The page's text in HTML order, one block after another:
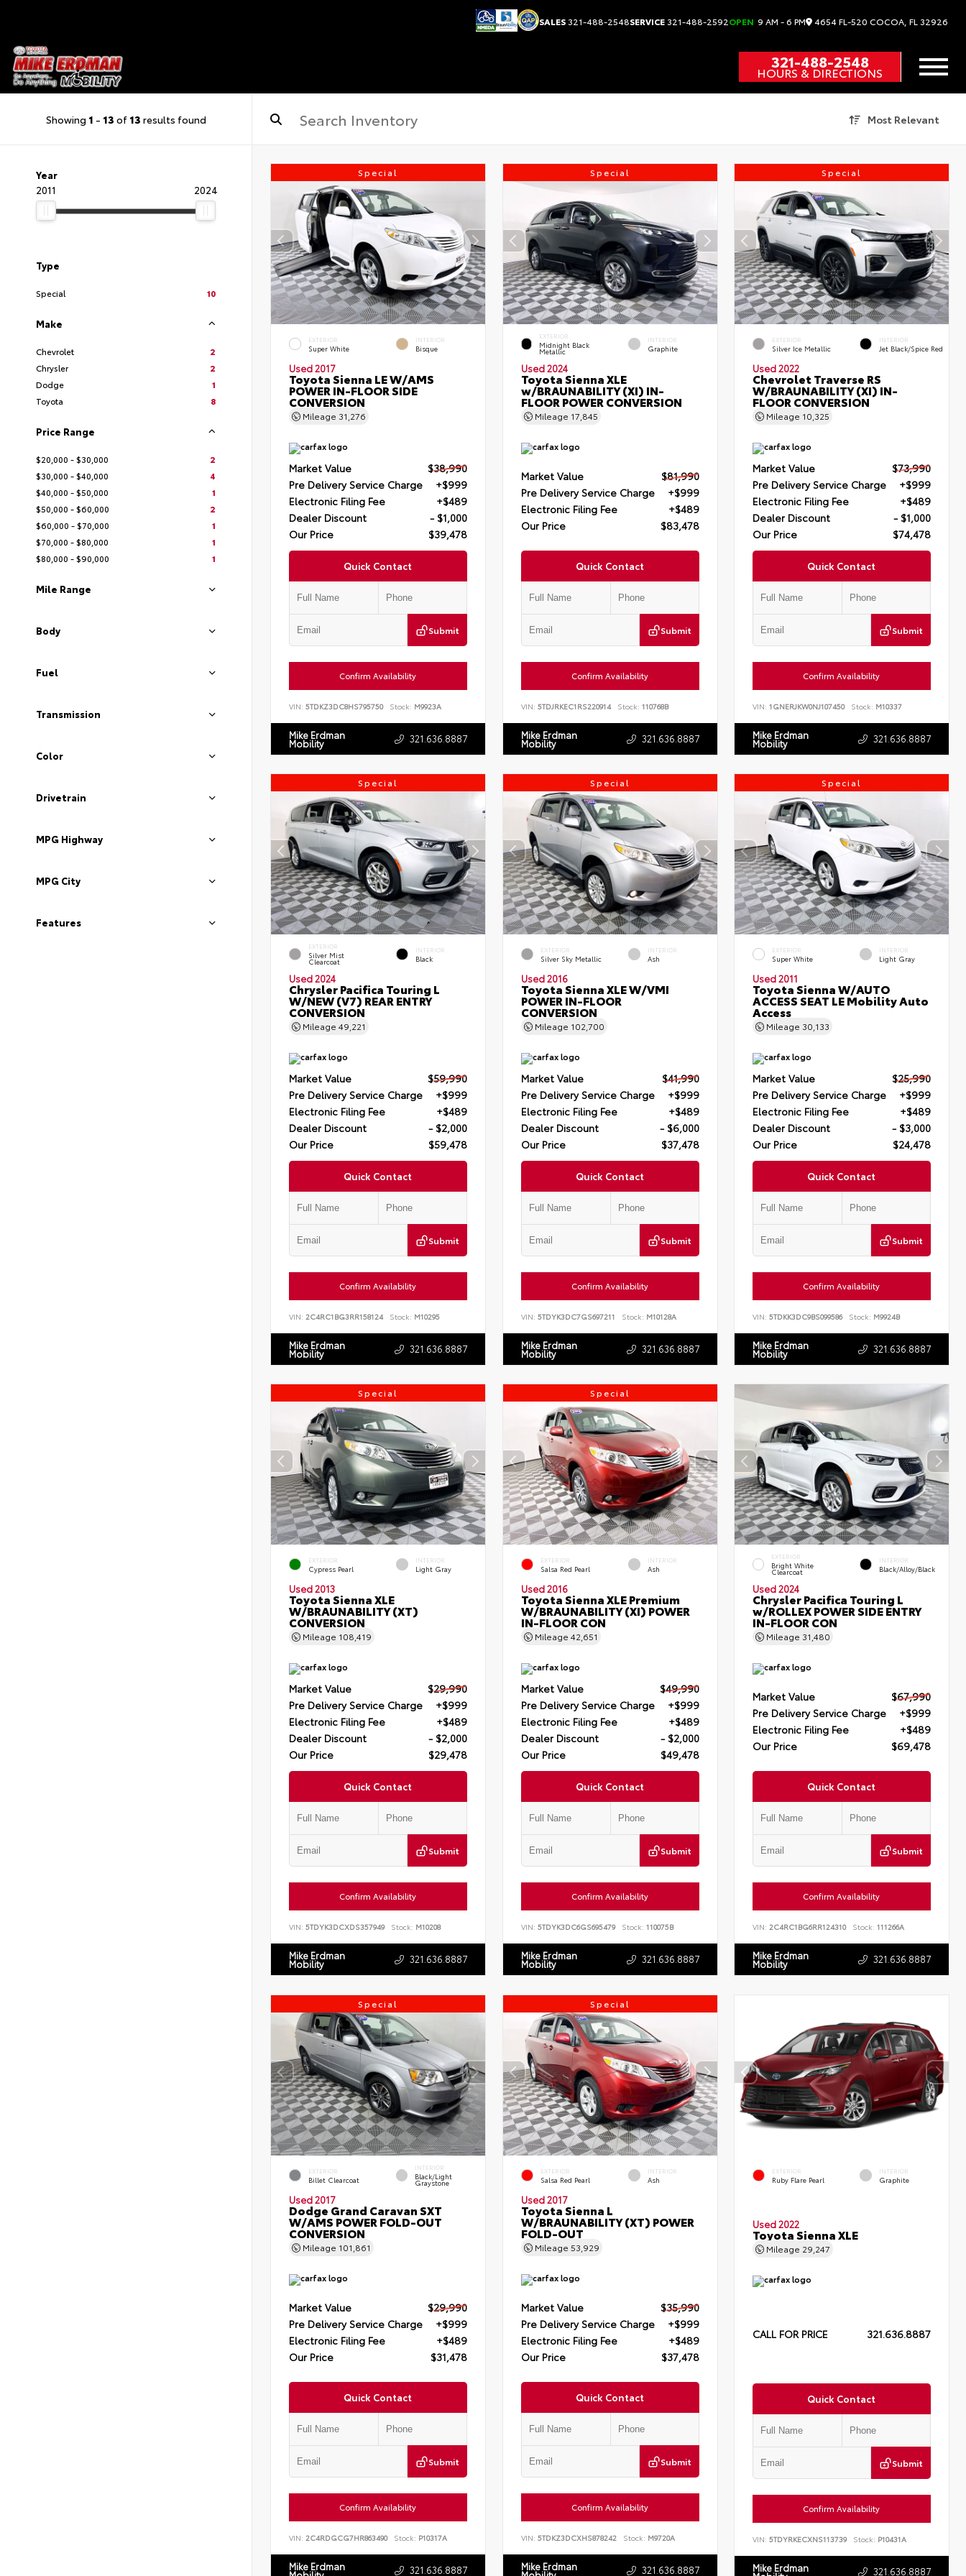
SALES321-488-2548SERVICE321-488-2592OPEN 9 AM - 6 PM 4654 FL-520 COCOA, FL 32926
321-488-2548
HOURS & DIRECTIONS
Showing 1 - 13 of 13 results found Most Relevant
Year
2011
2024
Type
Special 10
Make
Chevrolet
2
Chrysler
2
Dodge
1
Toyota
8
Price Range
$20,000 - $30,000
2
$30,000 - $40,000
4
$40,000 - $50,000
1
$50,000 - $60,000
2
$60,000 - $70,000
1
$70,000 - $80,000
1
$80,000 - $90,000
1
Mile Range
Body
Fuel
Transmission
Color
Drivetrain
MPG Highway
MPG City
Features
Special
EXTERIOR
Super White
INTERIOR
Bisque
Used 2017
Toyota Sienna LE W/AMS
POWER IN-FLOOR SIDE
CONVERSION
Mileage 31,276
Market Value
$38,990
Pre Delivery Service Charge
+$999
Electronic Filing Fee
+$489
Dealer Discount
- $1,000
Our Price
$39,478
Quick Contact
Submit
Confirm Availability
VIN: 5TDKZ3DC8HS795750 Stock: M9923A
Mike Erdman
Mobility 321.636.8887
Special
EXTERIOR
Midnight Black
Metallic
INTERIOR
Graphite
Used 2024
Toyota Sienna XLE
w/BRAUNABILITY (XI) IN-
FLOOR POWER CONVERSION
Mileage 17,845
Market Value
$81,990
Pre Delivery Service Charge
+$999
Electronic Filing Fee
+$489
Our Price
$83,478
Quick Contact
Submit
Confirm Availability
VIN: 5TDJRKEC1RS220914 Stock: 110768B
Mike Erdman
Mobility 321.636.8887
Special
EXTERIOR
Silver Ice Metallic
INTERIOR
Jet Black/Spice Red
Used 2022
Chevrolet Traverse RS
W/BRAUNABILITY (XI) IN-
FLOOR CONVERSION
Mileage 10,325
Market Value
$73,990
Pre Delivery Service Charge
+$999
Electronic Filing Fee
+$489
Dealer Discount
- $1,000
Our Price
$74,478
Quick Contact
Submit
Confirm Availability
VIN:1GNERJKW0NJ107450 Stock: M10337
Mike Erdman
Mobility 321.636.8887
Special
EXTERIOR
Silver Mist
Clearcoat
INTERIOR
Black
Used 2024
Chrysler Pacifica Touring L
W/NEW (V7) REAR ENTRY
CONVERSION
Mileage 49,221
Market Value
$59,990
Pre Delivery Service Charge
+$999
Electronic Filing Fee
+$489
Dealer Discount
- $2,000
Our Price
$59,478
Quick Contact
Submit
Confirm Availability
VIN: 2C4RC1BG3RR158124 Stock: M10295
Mike Erdman
Mobility 321.636.8887
Special
EXTERIOR
Silver Sky Metallic
INTERIOR
Ash
Used 2016
Toyota Sienna XLE W/VMI
POWER IN-FLOOR
CONVERSION
Mileage 102,700
Market Value
$41,990
Pre Delivery Service Charge
+$999
Electronic Filing Fee
+$489
Dealer Discount
- $6,000
Our Price
$37,478
Quick Contact
Submit
Confirm Availability
VIN: 5TDYK3DC7GS697211 Stock: M10128A
Mike Erdman
Mobility 321.636.8887
Special
EXTERIOR
Super White
INTERIOR
Light Gray
Used 2011
Toyota Sienna W/AUTO
ACCESS SEAT LE Mobility Auto
Access
Mileage 30,133
Market Value
$25,990
Pre Delivery Service Charge
+$999
Electronic Filing Fee
+$489
Dealer Discount
- $3,000
Our Price
$24,478
Quick Contact
Submit
Confirm Availability
VIN:5TDKK3DC9BS099586 Stock: M9924B
Mike Erdman
Mobility 321.636.8887
Special
EXTERIOR
Cypress Pearl
INTERIOR
Light Gray
Used 2013
Toyota Sienna XLE
W/BRAUNABILITY (XT)
CONVERSION
Mileage 108,419
Market Value
$29,990
Pre Delivery Service Charge
+$999
Electronic Filing Fee
+$489
Dealer Discount
- $2,000
Our Price
$29,478
Quick Contact
Submit
Confirm Availability
VIN: 5TDYK3DCXDS357949 Stock: M10208
Mike Erdman
Mobility 321.636.8887
Special
EXTERIOR
Salsa Red Pearl
INTERIOR
Ash
Used 2016
Toyota Sienna XLE Premium
W/BRAUNABILITY (XI) POWER
IN-FLOOR CON
Mileage 42,651
Market Value
$49,990
Pre Delivery Service Charge
+$999
Electronic Filing Fee
+$489
Dealer Discount
- $2,000
Our Price
$49,478
Quick Contact
Submit
Confirm Availability
VIN: 5TDYK3DC6GS695479 Stock: 110075B
Mike Erdman
Mobility 321.636.8887
EXTERIOR
Bright White
Clearcoat
INTERIOR
Black/Alloy/Black
Used 2024
Chrysler Pacifica Touring L
w/ROLLEX POWER SIDE ENTRY
IN-FLOOR CON
Mileage 31,480
Market Value
$67,990
Pre Delivery Service Charge
+$999
Electronic Filing Fee
+$489
Our Price
$69,478
Quick Contact
Submit
Confirm Availability
VIN:2C4RC1BG6RR124310 Stock: 111266A
Mike Erdman
Mobility 321.636.8887
Special
EXTERIOR
Billet Clearcoat
INTERIOR
Black/Light
Graystone
Used 2017
Dodge Grand Caravan SXT
W/AMS POWER FOLD-OUT
CONVERSION
Mileage 101,861
Market Value
$29,990
Pre Delivery Service Charge
+$999
Electronic Filing Fee
+$489
Our Price
$31,478
Quick Contact
Submit
Confirm Availability
VIN: 2C4RDGCG7HR863490 Stock: P10317A
Mike Erdman 321.636.8887
Special
EXTERIOR
Salsa Red Pearl
INTERIOR
Ash
Used 2017
Toyota Sienna L
W/BRAUNABILITY (XT) POWER
FOLD-OUT
Mileage 53,929
Market Value
$35,990
Pre Delivery Service Charge
+$999
Electronic Filing Fee
+$489
Our Price
$37,478
Quick Contact
Submit
Confirm Availability
VIN: 5TDKZ3DCXHS878242 Stock: M9720A
Mike Erdman 321.636.8887
EXTERIOR
Ruby Flare Pearl
INTERIOR
Graphite
Used 2022
Toyota Sienna XLE
Mileage 29,247
CALL FOR PRICE 321.636.8887
Quick Contact
Submit
Confirm Availability
VIN:5TDYRKECXNS113739 Stock: P10431A
Mike Erdman 321.636.8887